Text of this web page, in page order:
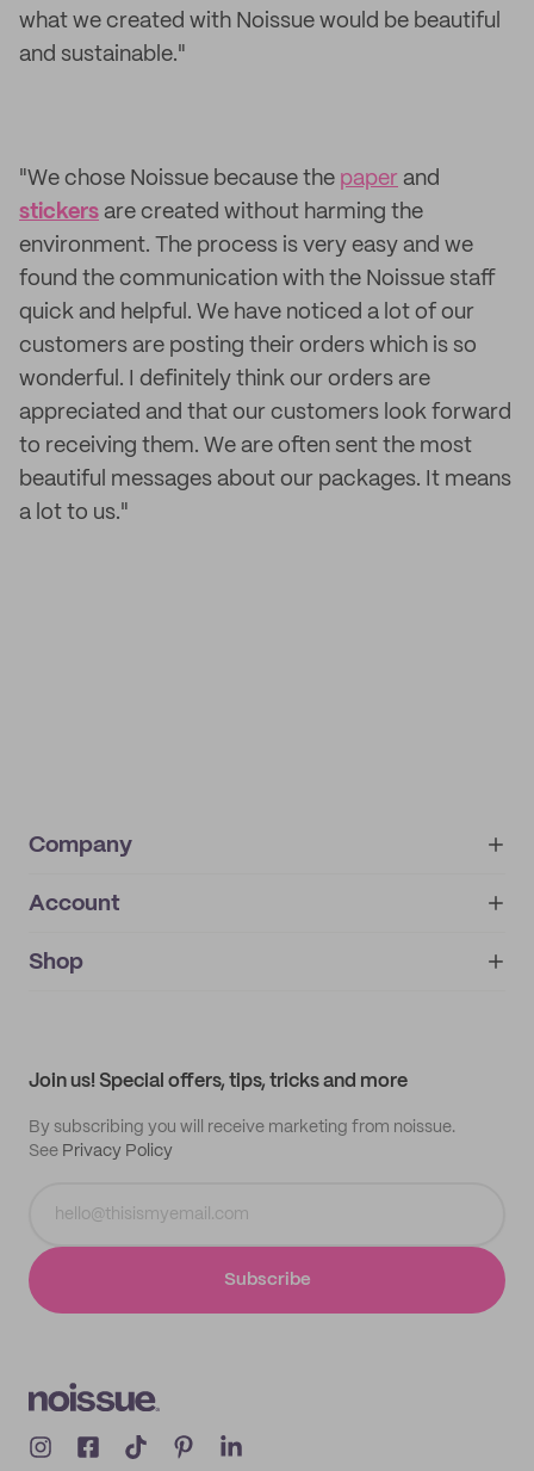
what we created with Noissue would be beautiful
and sustainable."
"We chose Noissue because the paper and
stickers are created without harming the
environment. The process is very easy and we
found the communication with the Noissue staff
quick and helpful. We have noticed a lot of our
customers are posting their orders which is so
wonderful. I definitely think our orders are
appreciated and that our customers look forward
to receiving them. We are often sent the most
beautiful messages about our packages. It means
a lot to us."
Company
About
IMPRINT
Account
My orders
Shop
Join us! Special offers, tips, tricks and more
By subscribing you will receive marketing from noissue.
See Privacy Policy
Subscribe